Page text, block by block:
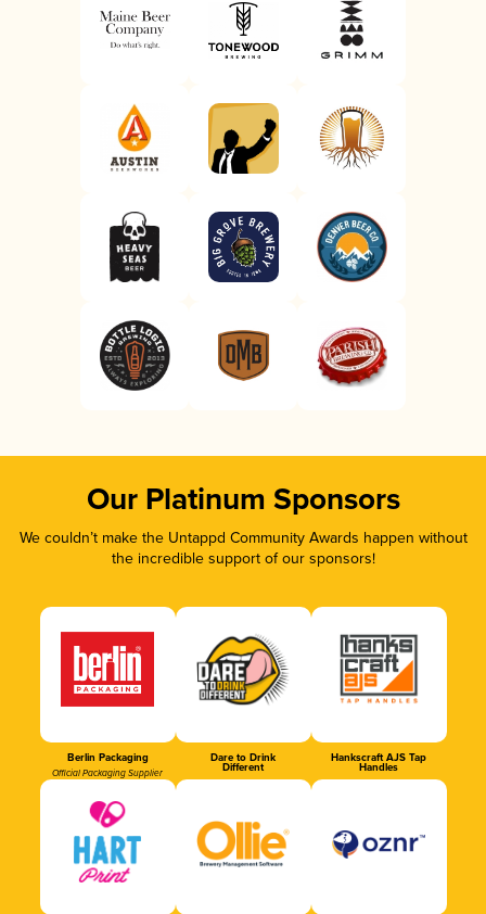
Our Platinum Sponsors
We couldn’t make the Untappd Community Awards happen without
the incredible support of our sponsors!
Berlin Packaging
Official Packaging Supplier
Dare to Drink
Different
Hankscraft AJS Tap
Handles